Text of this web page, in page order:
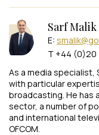
Sarf
E:
T +44 (0)20
As a media specialist,
with particular
broadcasting. He has
sector, a number of
and international
OFCOM.